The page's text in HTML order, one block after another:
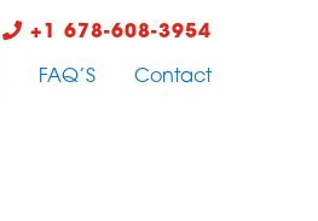
+1 678-608-3954
FAQ’S Contact